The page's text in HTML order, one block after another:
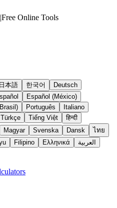
|Free Online Tools
日本語 한국어
Deutsch
Español (México)
Português
Italiano
Türkçe Tiếng Việt
हिन्दी
Magyar Svenska Dansk
ไทย
Filipino Ελληνικά
العربية